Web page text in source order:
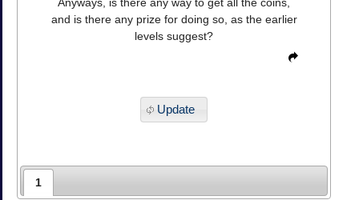
Anyways, is there any way to get all the coins,
and is there any prize for doing so, as the earlier
levels suggest?
Update
1